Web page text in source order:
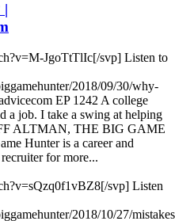
|
JgoTtTlIc[/svp] Listen to
2018/09/30/why-
EP 1242 A college
a job. I take a swing at helping
ALTMAN, THE BIG GAME
Hunter is a career and
for more...
svp] Listen
2018/10/27/